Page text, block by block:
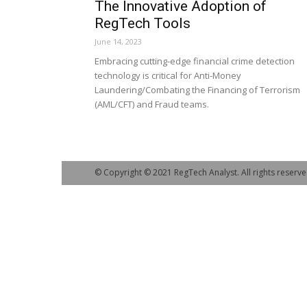
The Innovative Adoption of
RegTech Tools
June 14, 2023
Embracing cutting-edge financial crime detection
technology is critical for Anti-Money
Laundering/Combating the Financing of Terrorism
(AML/CFT) and Fraud teams.
© Copyright © 2021 RegTech Analyst. All rights